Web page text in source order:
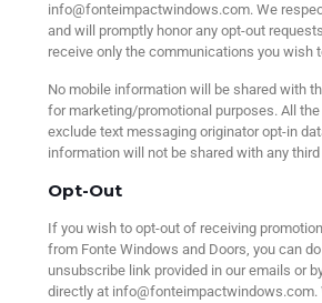
info@fonteimpactwindows.com. We
and will promptly honor any opt-out
receive only the communications you wish
No mobile information will be shared with
for marketing/promotional purposes. All
exclude text messaging originator opt-in
information will not be shared with any
Opt-Out
If you wish to opt-out of receiving
from Fonte Windows and Doors, you can
unsubscribe link provided in our emails or
directly at info@fonteimpactwindows.com.